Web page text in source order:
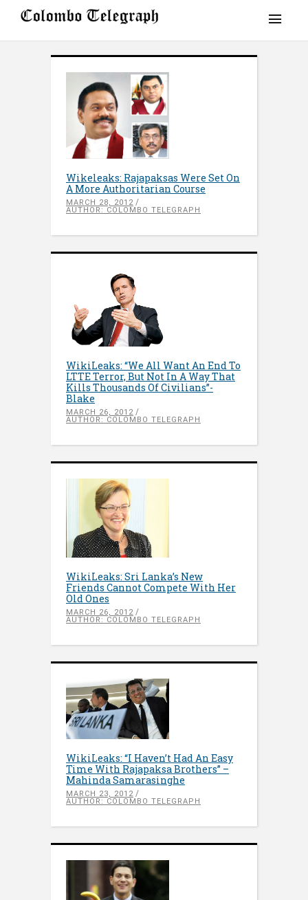
Wikeleaks: Rajapaksas Were Set On
A More Authoritarian Course
MARCH 28, 2012
AUTHOR: COLOMBO TELEGRAPH
WikiLeaks: “We All Want An End To
LTTE Terror, But Not In A Way That
Kills Thousands Of Civilians”-
Blake
MARCH 26, 2012
AUTHOR: COLOMBO TELEGRAPH
WikiLeaks: Sri Lanka’s New
Friends Cannot Compete With Her
Old Ones
MARCH 26, 2012
AUTHOR: COLOMBO TELEGRAPH
WikiLeaks: “I Haven’t Had An Easy
Time With Rajapaksa Brothers” –
Mahinda Samarasinghe
MARCH 23, 2012
AUTHOR: COLOMBO TELEGRAPH